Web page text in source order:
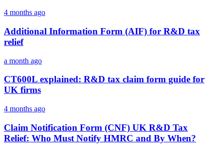
4 months ago
Additional Information Form (AIF) for R&D tax
relief
a month ago
CT600L explained: R&D tax claim form guide for
UK firms
4 months ago
Claim Notification Form (CNF) UK R&D Tax
Relief: Who Must Notify HMRC and By When?